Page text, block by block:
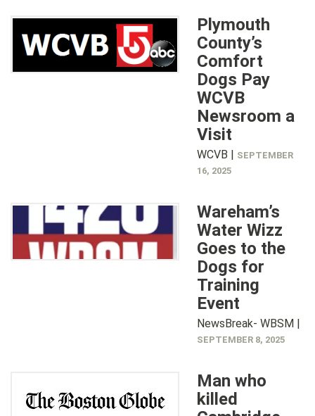
Plymouth
County’s
Comfort
Dogs Pay
WCVB
Newsroom a
Visit
WCVB | SEPTEMBER
16, 2025
Wareham’s
Water Wizz
Goes to the
Dogs for
Training
Event
NewsBreak- WBSM |
SEPTEMBER 8, 2025
Man who
killed